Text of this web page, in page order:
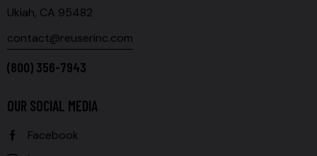
Ukiah, CA 95482
contact@reuserinc.com
(800) 356-7943
OUR SOCIAL MEDIA
Facebook